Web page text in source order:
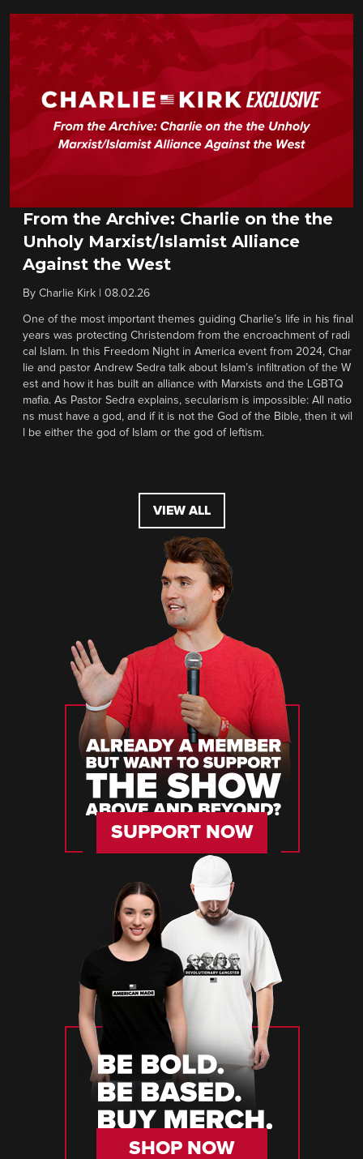
From the Archive: Charlie on the the
Unholy Marxist/Islamist Alliance
Against the West
By Charlie Kirk 08.02.26
One of the most important themes guiding Charlie’s life in his final
years was protecting Christendom from the encroachment of radi
cal Islam. In this Freedom Night in America event from 2024, Char
lie and pastor Andrew Sedra talk about Islam’s infiltration of the W
est and how it has built an alliance with Marxists and the LGBTQ
mafia. As Pastor Sedra explains, secularism is impossible: All natio
ns must have a god, and if it is not the God of the Bible, then it wil
l be either the god of Islam or the god of leftism.
VIEW ALL
SUPPORT NOW
SHOP NOW